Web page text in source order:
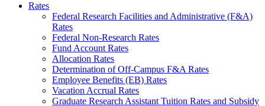
Rates
Federal Research Facilities and Administrative (F&A)
Rates
Federal Non-Research Rates
Fund Account Rates
Allocation Rates
Determination of Off-Campus F&A Rates
Employee Benefits (EB) Rates
Vacation Accrual Rates
Graduate Research Assistant Tuition Rates and Subsidy